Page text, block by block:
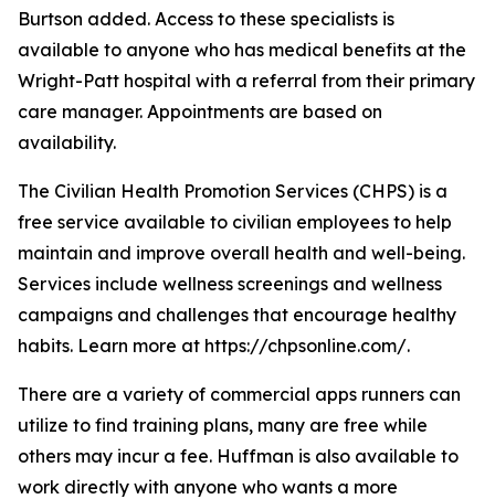
Burtson added. Access to these specialists is
available to anyone who has medical benefits at the
Wright-Patt hospital with a referral from their primary
care manager. Appointments are based on
availability.
The Civilian Health Promotion Services (CHPS) is a
free service available to civilian employees to help
maintain and improve overall health and well-being.
Services include wellness screenings and wellness
campaigns and challenges that encourage healthy
habits. Learn more at https://chpsonline.com/.
There are a variety of commercial apps runners can
utilize to find training plans, many are free while
others may incur a fee. Huffman is also available to
work directly with anyone who wants a more